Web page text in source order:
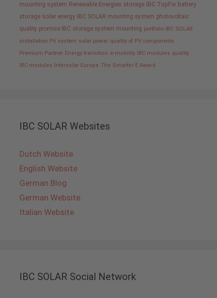
mounting system Renewable Energies storage IBC TopFix battery
storage solar energy IBC SOLAR mounting system photovoltaic
quality promise IBC storage system mounting portfolio IBC SOLAR
installation PV system solar power quality of PV components
Premium Partner Energy transition e-mobility IBC modules quality
IBC modules
Intersolar Europe The Smarter E Award
IBC SOLAR Websites
Dutch Website
English Website
German Blog
German Website
Italian Website
IBC SOLAR Social Network